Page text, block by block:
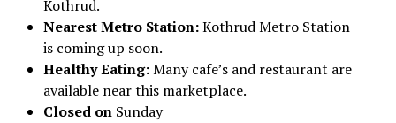
Kothrud.
Nearest Metro Station:Kothrud Metro Station
is coming up soon.
Healthy Eating:Many cafe’s and restaurant are
available near this marketplace.
Closed onSunday